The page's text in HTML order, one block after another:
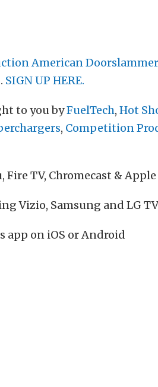
American
SIGN UP HERE.
to you byFuelTech, Hot
, Competition
Fire TV, Chromecast &
Vizio, Samsung and LG
app on iOS or Android